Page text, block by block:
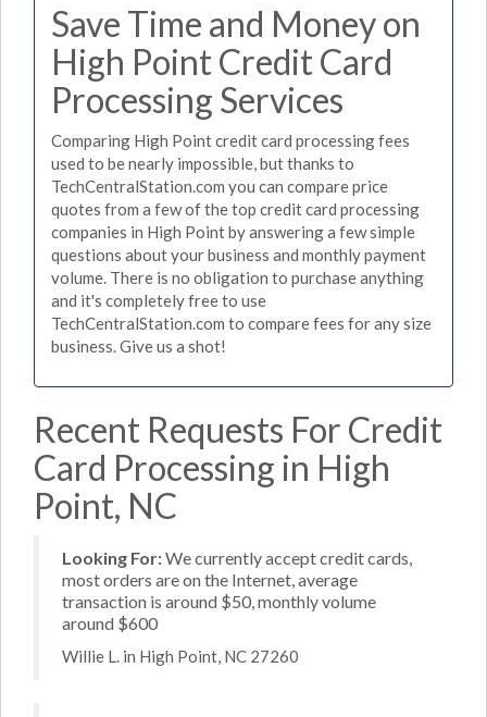
Save Time and Money on
High Point Credit Card
Processing Services
Comparing High Point credit card processing fees
used to be nearly impossible, but thanks to
TechCentralStation.com you can compare price
quotes from a few of the top credit card processing
companies in High Point by answering a few simple
questions about your business and monthly payment
volume. There is no obligation to purchase anything
and it's completely free to use
TechCentralStation.com to compare fees for any size
business. Give us a shot!
Recent Requests For Credit
Card Processing in High
Point, NC
Looking For:We currently accept credit cards,
most orders are on the Internet, average
transaction is around $50, monthly volume
around $600
Willie L. in High Point, NC 27260